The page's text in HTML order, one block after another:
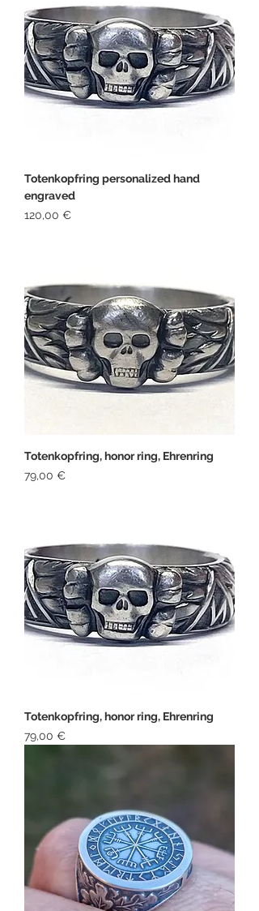
Totenkopfring personalized hand
engraved
Price
120,00 €
Totenkopfring, honor ring, Ehrenring
Price
79,00 €
Totenkopfring, honor ring, Ehrenring
Price
79,00 €